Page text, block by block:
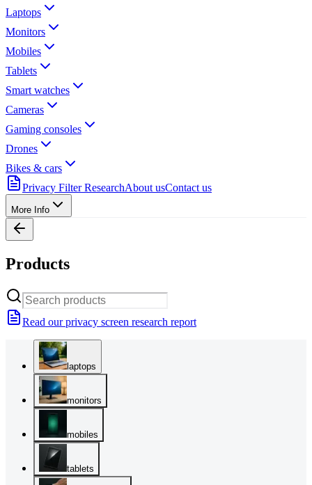
Laptops
Monitors
Mobiles
Tablets
Smart watches
Cameras
Gaming consoles
Drones
Bikes & cars
Privacy Filter ResearchAbout usContact us
More Info
Products
Read our privacy screen research report
laptops
monitors
mobiles
tablets